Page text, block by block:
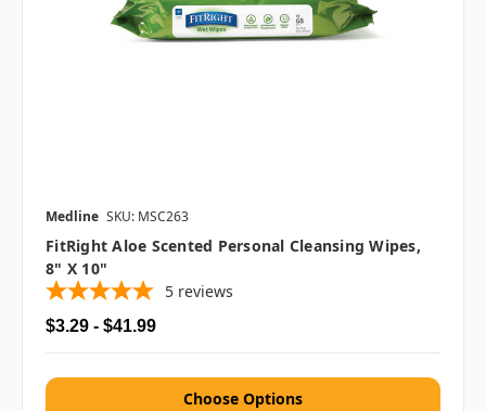
Medline SKU: MSC263
FitRight Aloe Scented Personal Cleansing Wipes,
8" X 10"
5 reviews
$3.29 - $41.99
Choose Options